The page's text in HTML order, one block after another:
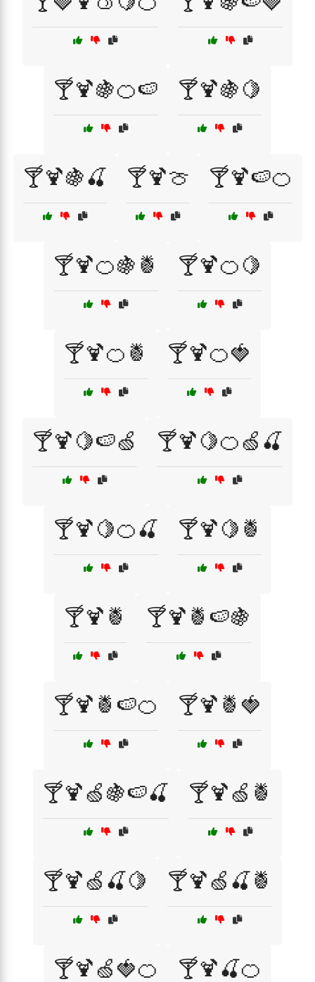
🍸🍹🍇🍊🍉 🍸🍹🍇🍋
🍸🍹🍇🍒 🍸🍹🍈 🍸🍹🍉🍊
🍸🍹🍊🍇🍍 🍸🍹🍊🍋
🍸🍹🍊🍍 🍸🍹🍊🍓
🍸🍹🍋🍉🍏 🍸🍹🍋🍊🍏🍒
🍸🍹🍋🍊🍒 🍸🍹🍋🍍
🍸🍹🍍 🍸🍹🍍🍉🍇
🍸🍹🍍🍉🍊 🍸🍹🍍🍓
🍸🍹🍏🍇🍉🍒 🍸🍹🍏🍍
🍸🍹🍏🍒🍋 🍸🍹🍏🍒🍍
🍸🍹🍏🍓🍊 🍸🍹🍒🍊